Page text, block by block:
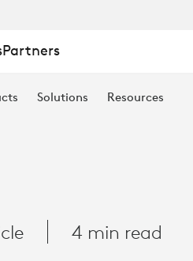
Partners
Solutions Resources
4 min read